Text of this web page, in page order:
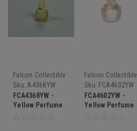
Falcon Collectible
Miniatures
Sku: A4368YW
FCA4368YW -
Yellow Perfume
Bottle
Falcon Collectible
Miniatures
Sku: FCA4602YW
FCA4602YW -
Yellow Perfume
Bottle